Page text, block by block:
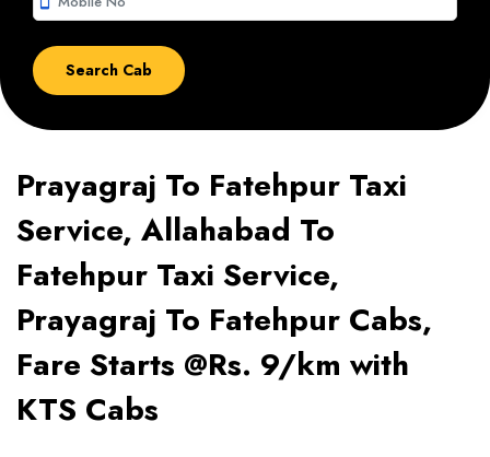
Prayagraj To Fatehpur Taxi
Service, Allahabad To
Fatehpur Taxi Service,
Prayagraj To Fatehpur Cabs,
Fare Starts @Rs. 9/km with
KTS Cabs